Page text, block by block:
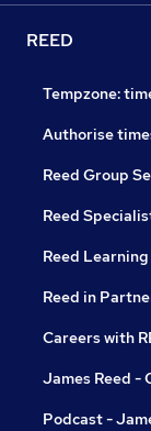
REED
Tempzone:
Authorise
Reed Group
Reed
Reed Learning
Reed in
Careers with
James Reed -
Podcast -